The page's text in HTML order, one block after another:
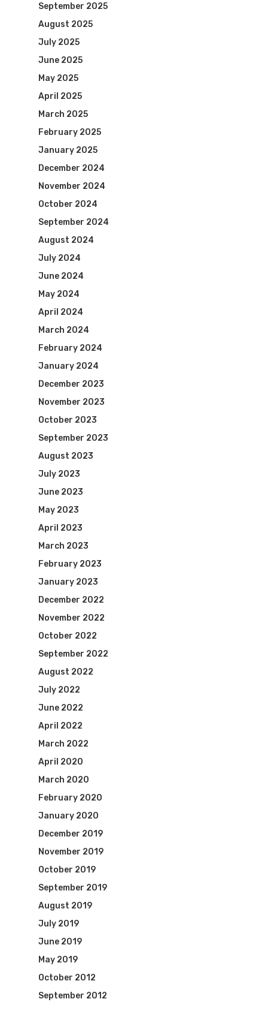
September 2025
August 2025
July 2025
June 2025
May 2025
April 2025
March 2025
February 2025
January 2025
December 2024
November 2024
October 2024
September 2024
August 2024
July 2024
June 2024
May 2024
April 2024
March 2024
February 2024
January 2024
December 2023
November 2023
October 2023
September 2023
August 2023
July 2023
June 2023
May 2023
April 2023
March 2023
February 2023
January 2023
December 2022
November 2022
October 2022
September 2022
August 2022
July 2022
June 2022
April 2022
March 2022
April 2020
March 2020
February 2020
January 2020
December 2019
November 2019
October 2019
September 2019
August 2019
July 2019
June 2019
May 2019
October 2012
September 2012